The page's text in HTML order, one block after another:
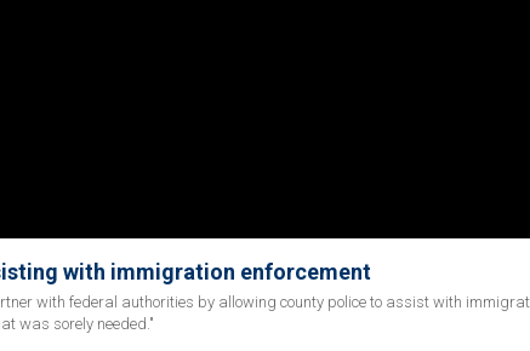
with immigration enforcement
with federal authorities by allowing county police to assist with
was sorely needed."